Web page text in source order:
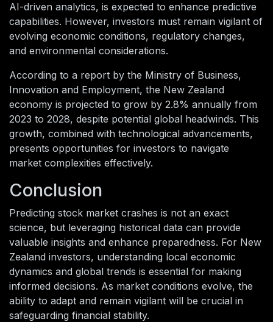
AI-driven analytics, is expected to enhance predictive
capabilities. However, investors must remain vigilant of
evolving economic conditions, regulatory changes,
and environmental considerations.
According to a report by the Ministry of Business,
Innovation and Employment, the New Zealand
economy is projected to grow by 2.8% annually from
2023 to 2028, despite potential global headwinds. This
growth, combined with technological advancements,
presents opportunities for investors to navigate
market complexities effectively.
Conclusion
Predicting stock market crashes is not an exact
science, but leveraging historical data can provide
valuable insights and enhance preparedness. For New
Zealand investors, understanding local economic
dynamics and global trends is essential for making
informed decisions. As market conditions evolve, the
ability to adapt and remain vigilant will be crucial in
safeguarding financial stability.